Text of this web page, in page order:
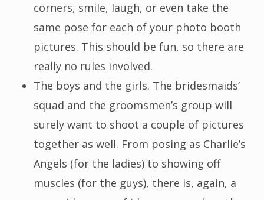
corners, smile, laugh, or even take the
same pose for each of your photo booth
pictures. This should be fun, so there are
really no rules involved.
The boys and the girls. The bridesmaids’
squad and the groomsmen’s group will
surely want to shoot a couple of pictures
together as well. From posing as Charlie’s
Angels (for the ladies) to showing off
muscles (for the guys), there is, again, a